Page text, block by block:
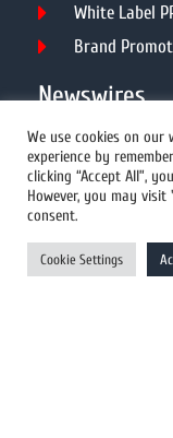
White Label
Brand
Newswires
All Newswires
US Newswires
UK Newswires
Australia
We use cookies on
experience by
clicking “Accept All”,
However, you may
consent.
Cookie Settings